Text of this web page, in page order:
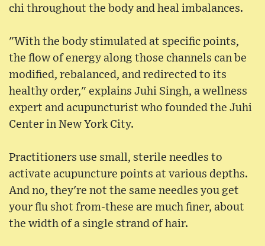
chi throughout the body and heal imbalances.
"With the body stimulated at specific points,
the flow of energy along those channels can be
modified, rebalanced, and redirected to its
healthy order," explains Juhi Singh, a wellness
expert and acupuncturist who founded the Juhi
Center in New York City.
Practitioners use small, sterile needles to
activate acupuncture points at various depths.
And no, they're not the same needles you get
your flu shot from-these are much finer, about
the width of a single strand of hair.